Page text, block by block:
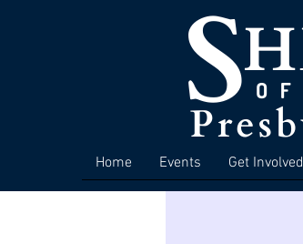
Home Events Get Involved